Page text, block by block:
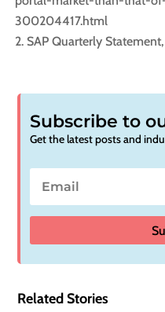
300204417.html
SAP Quarterly
Subscribe to
Get the latest posts and
Related Stories